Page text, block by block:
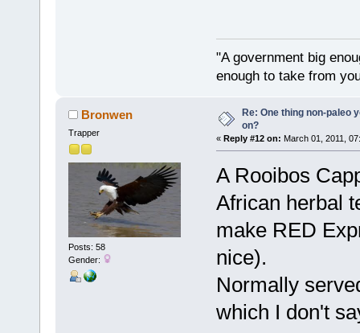
"A government big
enough to take from
Bronwen
Trapper
Posts: 58
Gender:
Re: One thing non-paleo
on?
« Reply #12 on: March 01, 2011,
A Rooibos
African herbal
make RED
nice).
Normally
which I don't